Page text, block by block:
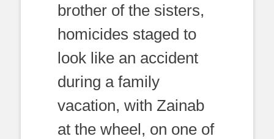
brother of the sisters,
homicides staged to
look like an accident
during a family
vacation, with Zainab
at the wheel, on one of